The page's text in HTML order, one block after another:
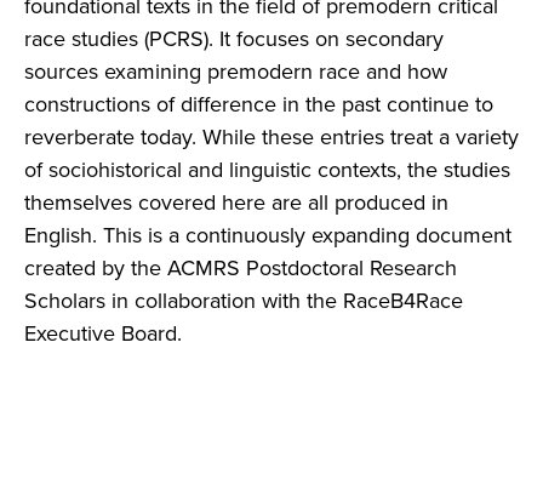
race studies (PCRS). It focuses on secondary
sources examining premodern race and how
constructions of difference in the past continue to
reverberate today. While these entries treat a variety
of sociohistorical and linguistic contexts, the studies
themselves covered here are all produced in
English. This is a continuously expanding document
created by the ACMRS Postdoctoral Research
Scholars in collaboration with the RaceB4Race
Executive Board.